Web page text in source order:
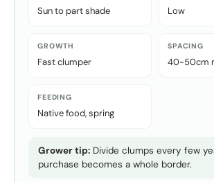
Sun to part shade Low
GROWTH
Fast clumper
SPACING
40-50cm
FEEDING
Native food, spring
Grower tip: Divide clumps every few
purchase becomes a whole border.